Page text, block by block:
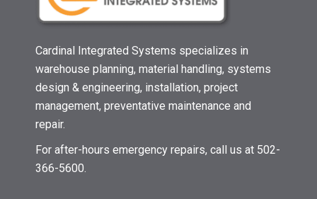
Cardinal Integrated Systems specializes in
warehouse planning, material handling, systems
design & engineering, installation, project
management, preventative maintenance and
repair.
For after-hours emergency repairs, call us at 502-
366-5600.